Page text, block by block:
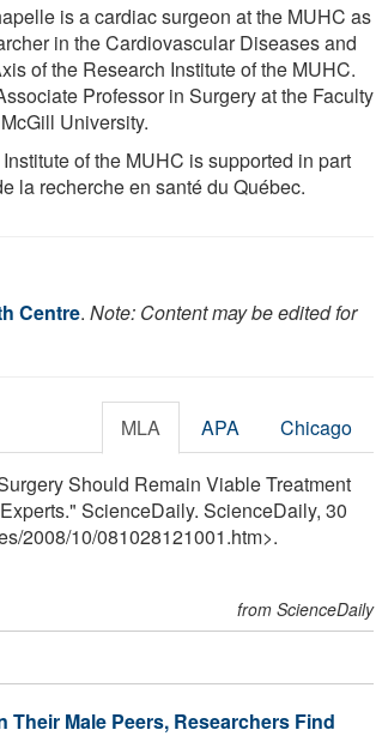
is a cardiac surgeon at the MUHC as
in the Cardiovascular Diseases and
of the Research Institute of the MUHC.
Professor in Surgery at the Faculty
University.
of the MUHC is supported in part
la recherche en santé du Québec.
Centre. Note: Content may be edited for
MLA APA Chicago
Should Remain Viable Treatment
ScienceDaily. ScienceDaily, 30
/2008/10/081028121001.htm>.
from ScienceDaily
Their Male Peers, Researchers Find